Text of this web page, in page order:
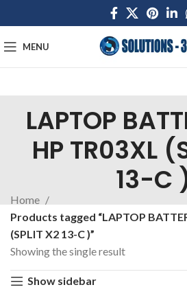
MENU
LAPTOP
HP TR03XL
13-C
Home
Products tagged “LAPTOP
(SPLIT X2 13-C )”
Showing the single result
Show sidebar